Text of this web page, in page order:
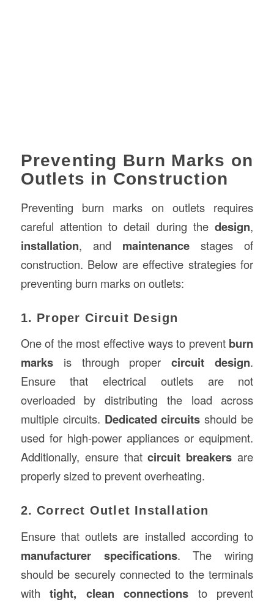
Preventing Burn Marks on
Outlets in Construction
Preventing burn marks on outlets requires
careful attention to detail during thedesign,
installation, and maintenance stages of
construction. Below are effective strategies for
preventing burn marks on outlets:
1. Proper Circuit Design
One of the most effective ways to prevent burn
marksis through propercircuit design.
Ensure that electrical outlets are not
overloaded by distributing the load across
multiple circuits. Dedicated circuits should be
used for high-power appliances or equipment.
Additionally, ensure thatcircuit breakers are
properly sized to prevent overheating.
2. Correct Outlet Installation
Ensure that outlets are installed according to
manufacturer specifications. The wiring
should be securely connected to the terminals
withtight, clean connections to prevent